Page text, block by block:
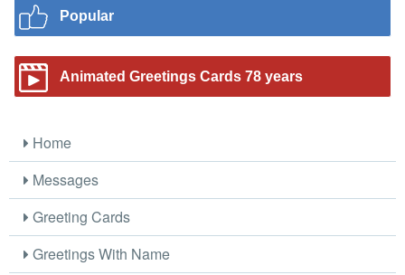
Popular
Animated Greetings Cards 78 years
Home
Messages
Greeting Cards
Greetings With Name